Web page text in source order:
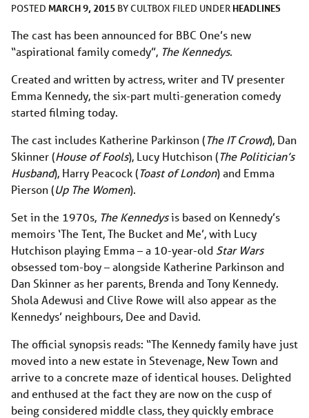
POSTED MARCH 9, 2015 BYCULTBOX FILED UNDER HEADLINES
The cast has been announced for BBC One’s new
“aspirational family comedy”, The Kennedys.
Created and written by actress, writer and TV presenter
Emma Kennedy, the six-part multi-generation comedy
started filming today.
The cast includes Katherine Parkinson (The IT Crowd), Dan
Skinner (House of Fools), Lucy Hutchison (The Politician’s
Husband), Harry Peacock (Toast of London) and Emma
Pierson (Up The Women).
Set in the 1970s, The Kennedysis based on Kennedy’s
memoirs ‘The Tent, The Bucket and Me’, with Lucy
Hutchison playing Emma – a 10-year-old Star Wars
obsessed tom-boy – alongside Katherine Parkinson and
Dan Skinner as her parents, Brenda and Tony Kennedy.
Shola Adewusi and Clive Rowe will also appear as the
Kennedys’ neighbours, Dee and David.
The official synopsis reads: “The Kennedy family have just
moved into a new estate in Stevenage, New Town and
arrive to a concrete maze of identical houses. Delighted
and enthused at the fact they are now on the cusp of
being considered middle class, they quickly embrace